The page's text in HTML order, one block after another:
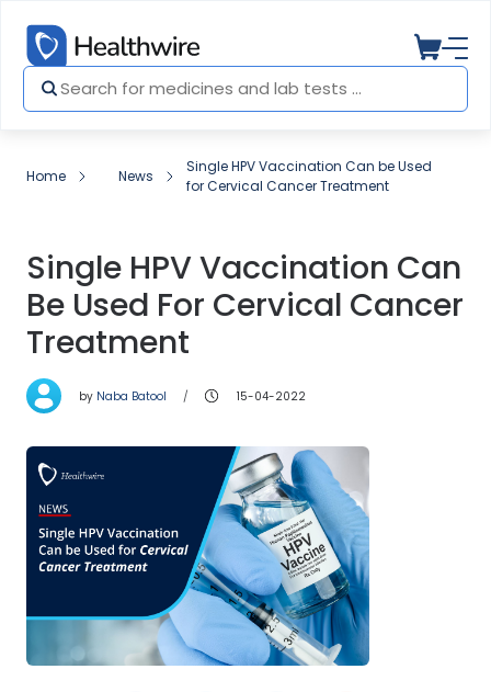
Home News
Single HPV Vaccination Can be Used
for Cervical Cancer Treatment
Single HPV Vaccination Can
Be Used For Cervical Cancer
Treatment
by Naba Batool 15-04-2022